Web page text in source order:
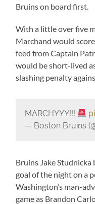
Bruins on board first.
With a little over five
Marchand would
feed from Captain
would be short-lived
slashing penalty
MARCHYYY!!!
— Boston Bruins
Bruins Jake Studnicka
goal of the night on a
Washington’s man-
game as Brandon